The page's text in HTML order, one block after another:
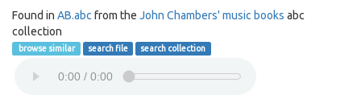
Found in AB.abc from the John Chambers' music books abc
collection
browse similar search file search collection